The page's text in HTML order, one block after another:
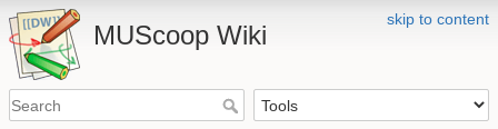
skip to content
MUScoop Wiki